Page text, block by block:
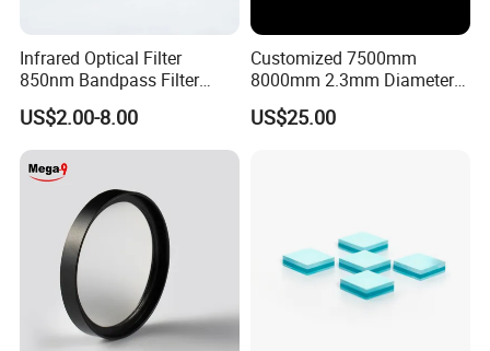
Certifications
Infrared Optical Filter
850nm Bandpass Filter
Optical Filters
US$2.00-8.00
Customized 7500mm
8000mm 2.3mm Diameter
40mm, +0.3 -0.4
Borosilicate 3.3 Glass Pipe
US$25.00